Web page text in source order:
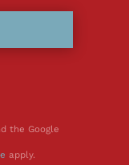
the Google
apply.